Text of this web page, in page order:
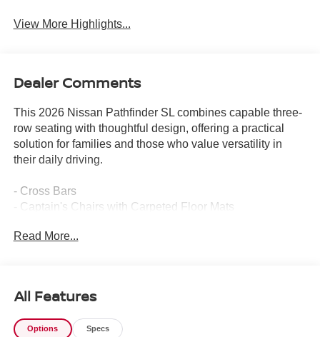
View More Highlights...
Dealer Comments
This 2026 Nissan Pathfinder SL combines capable three-
row seating with thoughtful design, offering a practical
solution for families and those who value versatility in
their daily driving.
- Cross Bars
- Captain's Chairs with Carpeted Floor Mats
- Bose Premium Audio System with 13 speakers and dual
- Panoramic Moonroof
- Heated Rear Seats
- Tow Hitch Receiver and Harness with 6,000 lbs max
Read More...
All Features
Options Specs